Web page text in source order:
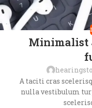
Minimalist
A taciti cras
nulla vestibulum